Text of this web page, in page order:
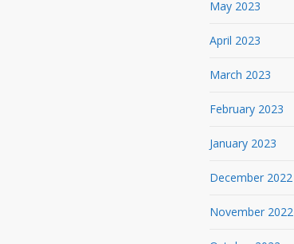
May 2023
April 2023
March 2023
February 2023
January 2023
December 2022
November 2022